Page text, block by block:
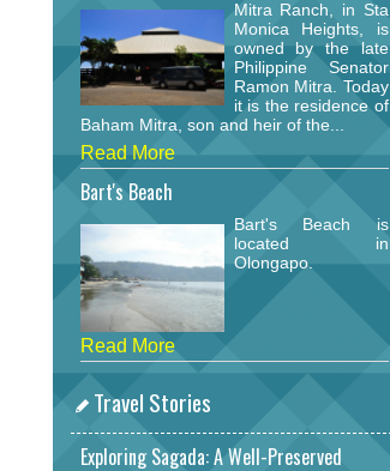
Mitra Ranch, in Sta
Monica Heights, is
owned by the late
Philippine Senator
Ramon Mitra. Today
it is the residence of
Baham Mitra, son and heir of the...
Read More
Bart's Beach
Bart's Beach is
located in
Olongapo.
Read More
Travel Stories
Exploring Sagada: A Well-Preserved